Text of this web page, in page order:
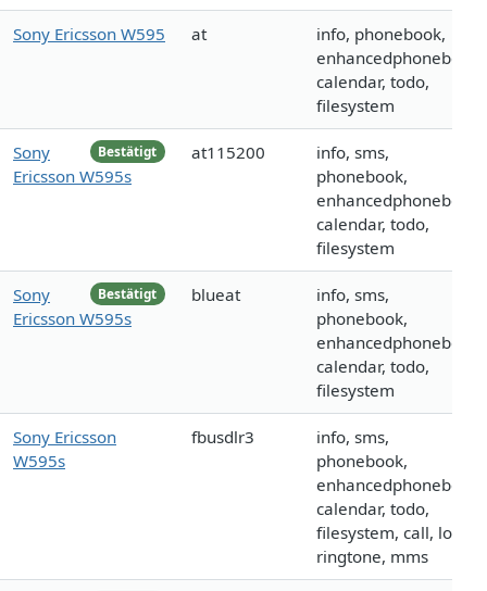
Sony Ericsson W595 at
info, phonebook,
enhancedphonebook,
calendar, todo,
filesystem
Bestätigt
Sony
Ericsson W595s
at115200
info, sms,
phonebook,
enhancedphonebook,
calendar, todo,
filesystem
Bestätigt
Sony
Ericsson W595s
blueat
info, sms,
phonebook,
enhancedphonebook,
calendar, todo,
filesystem
Sony Ericsson
W595s
fbusdlr3
info, sms,
phonebook,
enhancedphonebook,
calendar, todo,
filesystem, call, logo,
ringtone, mms